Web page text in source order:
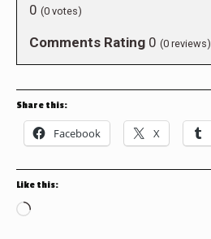
0 (0 votes)
Comments Rating 0 (0 reviews)
Share this:
Facebook X
Like this:
Loading…